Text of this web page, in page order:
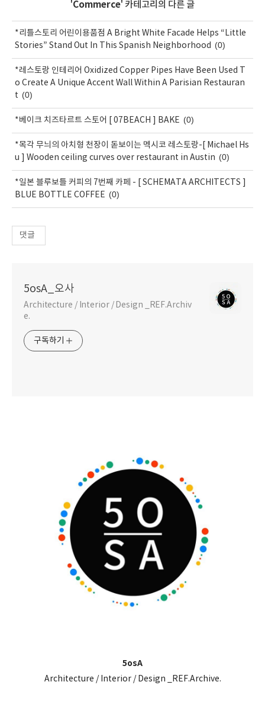
'Commerce' 카테고리의 다른 글
*리틀스토리 어린이용품점 A Bright White Facade Helps “Little
Stories” Stand Out In This Spanish Neighborhood (0)
*레스토랑 인테리어 Oxidized Copper Pipes Have Been Used T
o Create A Unique Accent Wall Within A Parisian Restauran
t (0)
*베이크 치즈타르트 스토어 [ 07BEACH ] BAKE (0)
*목각 무늬의 아치형 천장이 돋보이는 멕시코 레스토랑-[ Michael Hs
u ] Wooden ceiling curves over restaurant in Austin (0)
*일본 블루보틀 커피의 7번째 카페 - [ SCHEMATA ARCHITECTS ]
BLUE BOTTLE COFFEE (0)
댓글
5osA_오사
Architecture / Interior / Design _REF.Archiv
e.
구독하기
5osA
Architecture / Interior / Design _REF.Archive.